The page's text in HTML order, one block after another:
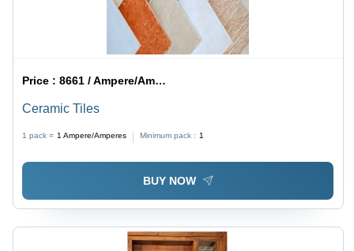
Price :8661 / Ampere/Amperes
Ceramic Tiles
1 pack = 1 Ampere/Amperes Minimum pack : 1
BUY NOW